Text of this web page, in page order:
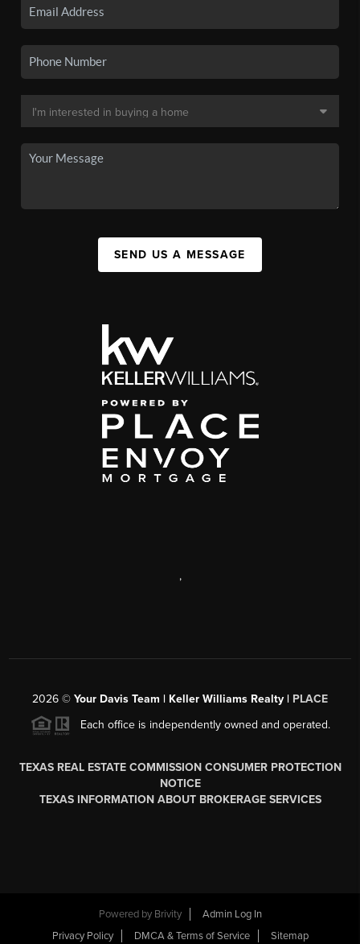
SEND US A MESSAGE
,
2026 © Your Davis Team | Keller Williams Realty | PLACE
Each office is independently owned and operated.
TEXAS REAL ESTATE COMMISSION CONSUMER PROTECTION
NOTICE
TEXAS INFORMATION ABOUT BROKERAGE SERVICES
Powered by Brivity
Admin Log In
Privacy Policy
DMCA & Terms of Service Sitemap